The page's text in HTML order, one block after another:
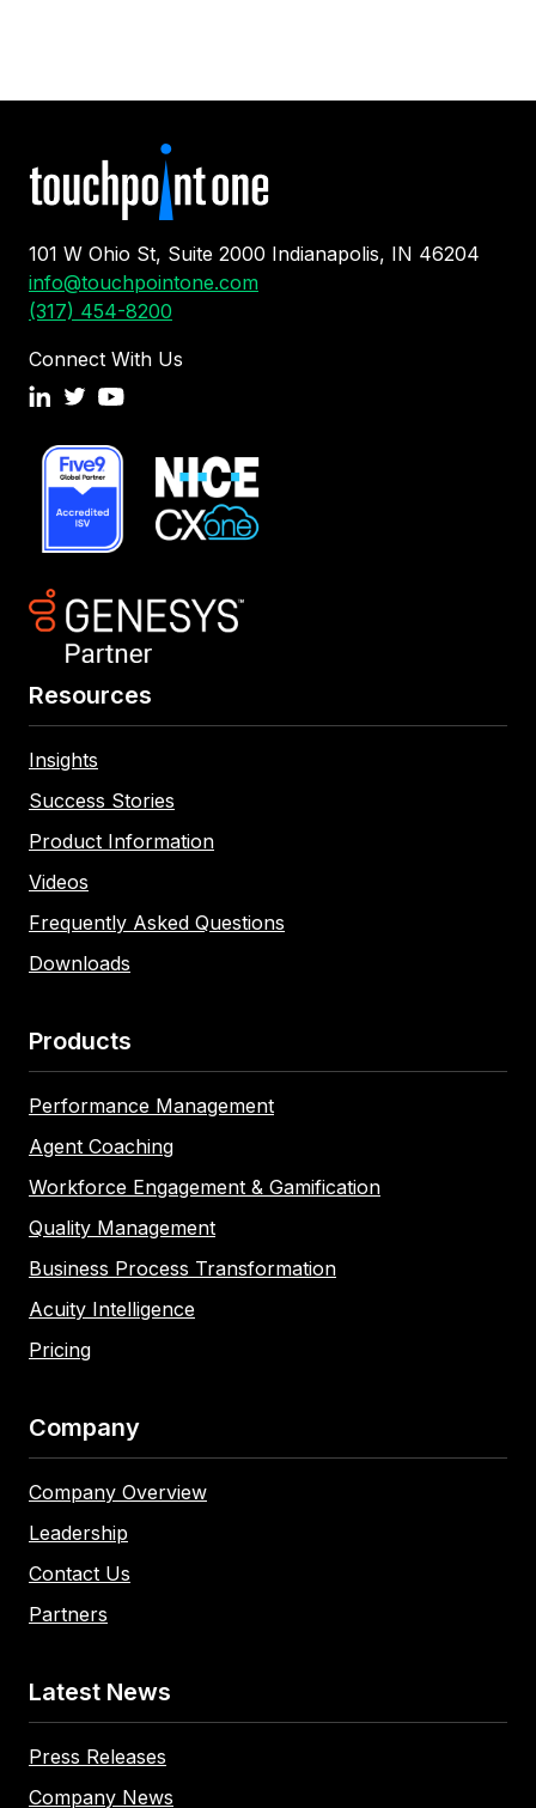
101 W Ohio St, Suite 2000 Indianapolis, IN 46204
info@touchpointone.com
(317) 454-8200
Connect With Us
Products
Performance Management
Agent Coaching
Workforce Engagement & Gamification
Quality Management
Business Process Transformation
Acuity Intelligence
Pricing
Company
Company Overview
Leadership
Contact Us
Partners
Latest News
Press Releases
Company News
Resources
Insights
Success Stories
Product Information
Videos
Frequently Asked Questions
Downloads